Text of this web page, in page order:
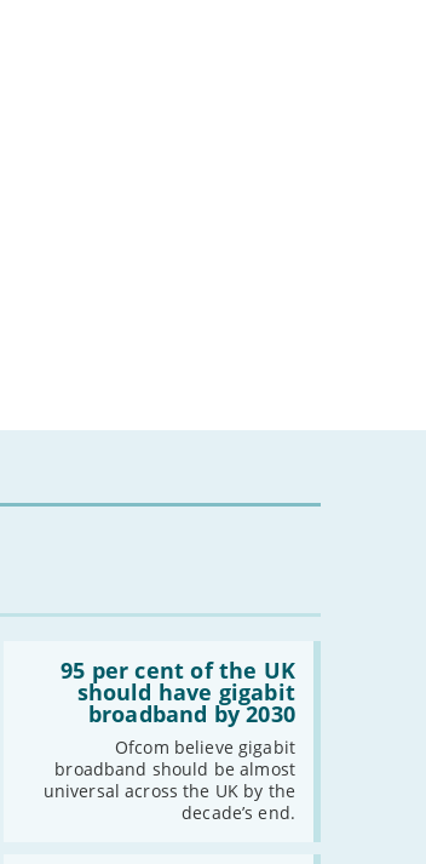
95 per cent of the UK
should have gigabit
broadband by 2030
Ofcom believe gigabit
broadband should be almost
universal across the UK by the
decade’s end.
should
have